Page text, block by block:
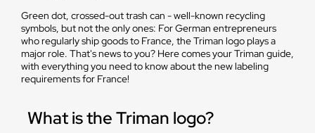
Green dot, crossed-out trash can - well-known recycling
symbols, but not the only ones: For German entrepreneurs
who regularly ship goods to France, the Triman logo plays a
major role. That's news to you? Here comes your Triman guide,
with everything you need to know about the new labeling
requirements for France!
What is the Triman logo?